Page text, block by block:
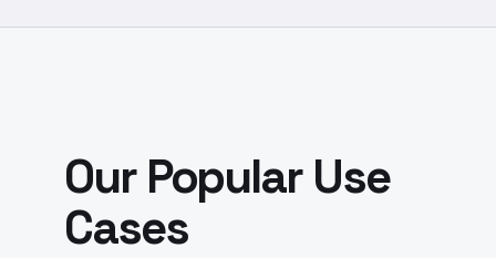
Our Popular Use
Cases